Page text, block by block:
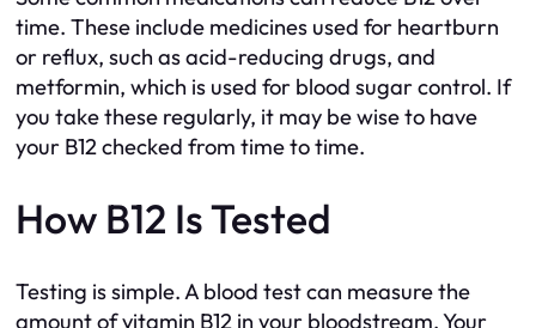
time. These include medicines used for heartburn
or reflux, such as acid-reducing drugs, and
metformin, which is used for blood sugar control. If
you take these regularly, it may be wise to have
your B12 checked from time to time.
How B12 Is Tested
Testing is simple. A blood test can measure the
amount of vitamin B12 in your bloodstream. Your